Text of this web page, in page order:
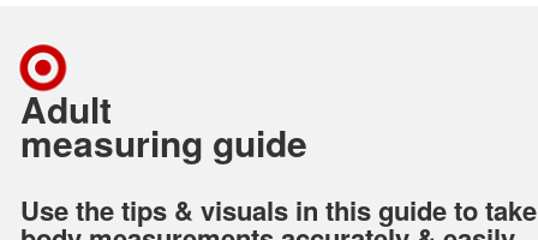
Adult
measuring guide
Use the tips & visuals in this guide to take